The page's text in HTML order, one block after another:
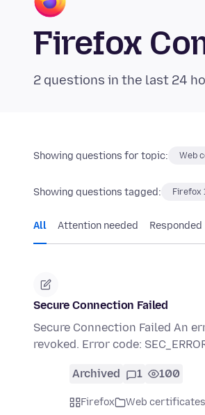
Firefox
2 questions in the last 24
Showing questions for topic: Web
Showing questions tagged: Firefox
All Attention needed Responded
Secure Connection Failed
Secure Connection Failed An
revoked. Error code:
Archived 1 100
Firefox Web certificates